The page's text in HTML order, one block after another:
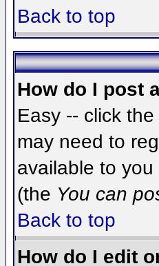
Back to top
How do I post
Easy -- click
may need to
available to
(the You can
Back to top
How do I edit